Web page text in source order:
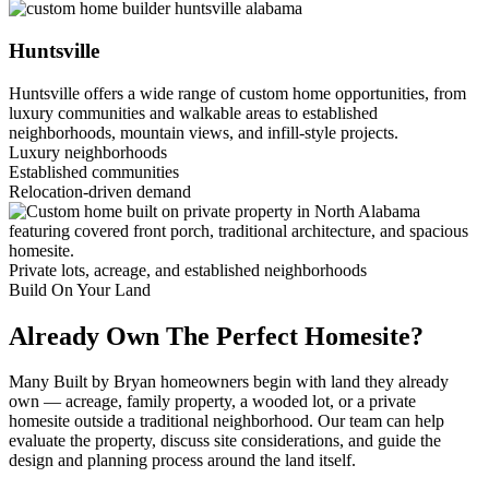
Huntsville
Huntsville offers a wide range of custom home opportunities, from
luxury communities and walkable areas to established
neighborhoods, mountain views, and infill-style projects.
Luxury neighborhoods
Established communities
Relocation-driven demand
Private lots, acreage, and established neighborhoods
Build On Your Land
Already Own The Perfect Homesite?
Many Built by Bryan homeowners begin with land they already
own — acreage, family property, a wooded lot, or a private
homesite outside a traditional neighborhood. Our team can help
evaluate the property, discuss site considerations, and guide the
design and planning process around the land itself.